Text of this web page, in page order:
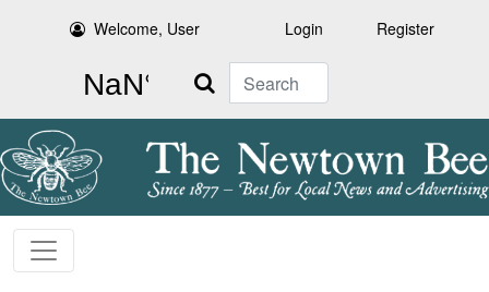
Welcome, User Login Register
Search